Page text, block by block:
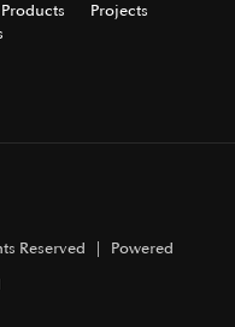
Products
Projects
Reserved | Powered